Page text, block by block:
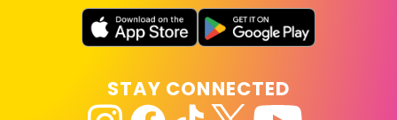
STAY CONNECTED